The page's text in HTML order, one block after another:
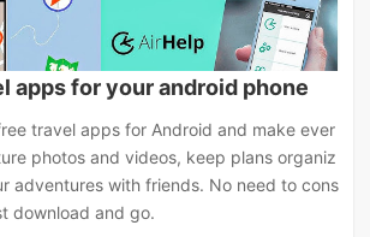
apps for your android phone
travel apps for Android and make ever
photos and videos, keep plans organiz
adventures with friends. No need to cons
download and go.